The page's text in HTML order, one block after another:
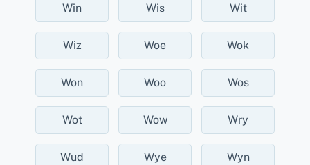
Win Wis Wit
Wiz Woe Wok
Won Woo Wos
Wot Wow Wry
Wud Wye Wyn